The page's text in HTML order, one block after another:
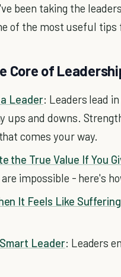
been taking the
of the most useful tips
Core of
Leader: Leaders lead
ups and downs.
comes your way.
the True Value If You
impossible - here's
It Feels Like Suffering
Leader: Leaders